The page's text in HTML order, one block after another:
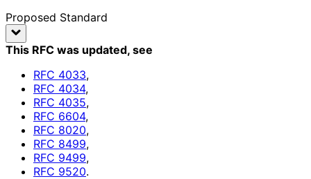
Proposed Standard
This RFC was updated, see
RFC 4033,
RFC 4034,
RFC 4035,
RFC 6604,
RFC 8020,
RFC 8499,
RFC 9499,
RFC 9520.